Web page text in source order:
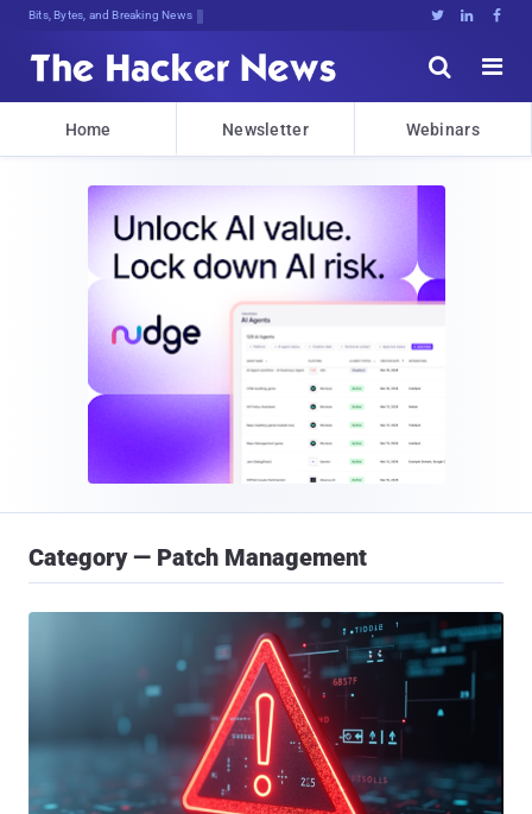
Bits, Bytes, and Breaking News   


Home Newsletter Webinars
Category — Patch Management